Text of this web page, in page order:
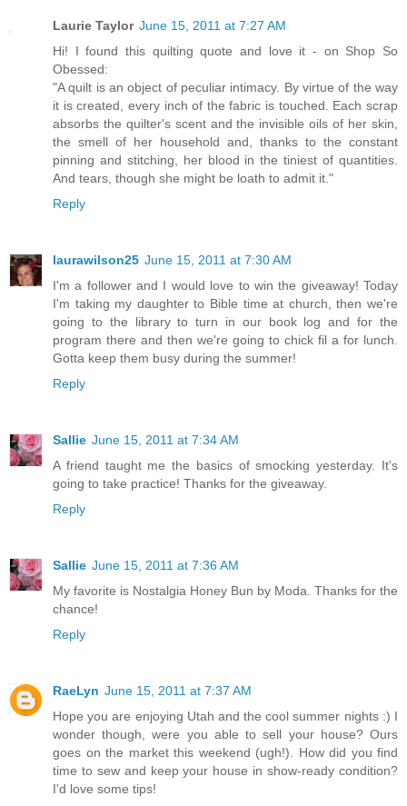
Laurie Taylor June 15, 2011 at 7:27 AM
Hi! I found this quilting quote and love it - on Shop So
Obessed:
"A quilt is an object of peculiar intimacy. By virtue of the way
it is created, every inch of the fabric is touched. Each scrap
absorbs the quilter's scent and the invisible oils of her skin,
the smell of her household and, thanks to the constant
pinning and stitching, her blood in the tiniest of quantities.
And tears, though she might be loath to admit it."
Reply
laurawilson25 June 15, 2011 at 7:30 AM
I'm a follower and I would love to win the giveaway! Today
I'm taking my daughter to Bible time at church, then we're
going to the library to turn in our book log and for the
program there and then we're going to chick fil a for lunch.
Gotta keep them busy during the summer!
Reply
Sallie June 15, 2011 at 7:34 AM
A friend taught me the basics of smocking yesterday. It's
going to take practice! Thanks for the giveaway.
Reply
Sallie June 15, 2011 at 7:36 AM
My favorite is Nostalgia Honey Bun by Moda. Thanks for the
chance!
Reply
RaeLyn June 15, 2011 at 7:37 AM
Hope you are enjoying Utah and the cool summer nights :) I
wonder though, were you able to sell your house? Ours
goes on the market this weekend (ugh!). How did you find
time to sew and keep your house in show-ready condition?
I'd love some tips!